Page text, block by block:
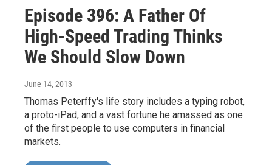
Episode 396: A Father Of
High-Speed Trading Thinks
We Should Slow Down
June 14, 2013
Thomas Peterffy's life story includes a typing robot,
a proto-iPad, and a vast fortune he amassed as one
of the first people to use computers in financial
markets.